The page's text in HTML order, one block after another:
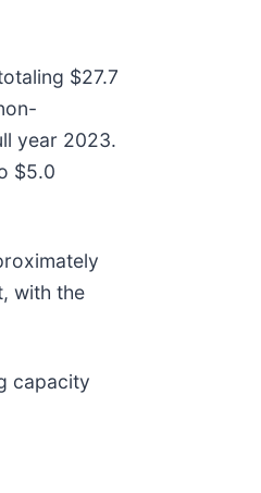
$27.7
year 2023.
$5.0
with the
capacity